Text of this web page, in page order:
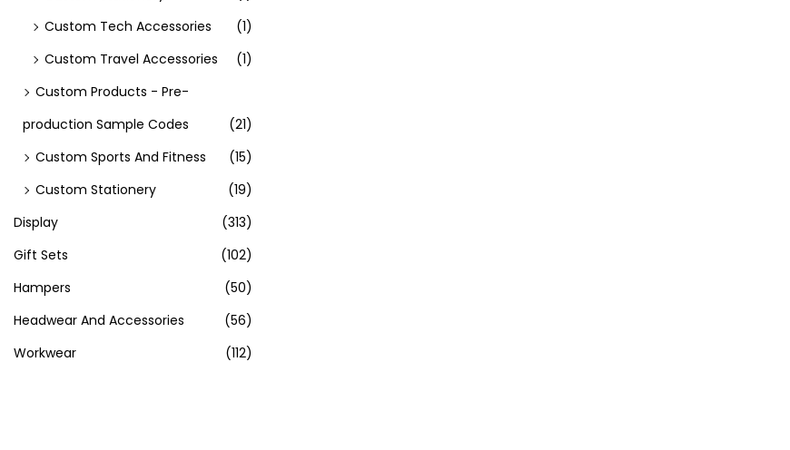
Custom Tech Accessories
(1)
Custom Travel Accessories
(1)
Custom Products - Pre-
production Sample Codes
(21)
Custom Sports And Fitness
(15)
Custom Stationery
(19)
Display
(313)
Gift Sets
(102)
Hampers
(50)
Headwear And Accessories
(56)
Workwear
(112)